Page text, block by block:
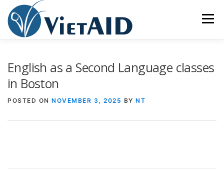
content
Menu
English as a Second Language classes
in Boston
POSTED ON NOVEMBER 3, 2025 BY NT